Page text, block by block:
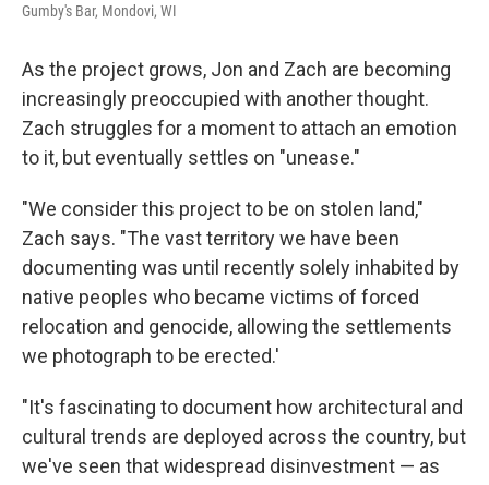
Gumby's Bar, Mondovi, WI
As the project grows, Jon and Zach are becoming
increasingly preoccupied with another thought.
Zach struggles for a moment to attach an emotion
to it, but eventually settles on "unease."
"We consider this project to be on stolen land,"
Zach says. "The vast territory we have been
documenting was until recently solely inhabited by
native peoples who became victims of forced
relocation and genocide, allowing the settlements
we photograph to be erected.'
"It's fascinating to document how architectural and
cultural trends are deployed across the country, but
we've seen that widespread disinvestment — as